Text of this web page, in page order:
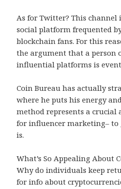
As for Twitter? This
social platform frequented
blockchain fans. For this
the argument that a person
influential platforms is
Coin Bureau has actually
where he puts his energy
method represents a crucial
for influencer marketing– to
is.
What’s So Appealing About
Why do individuals keep
for info about